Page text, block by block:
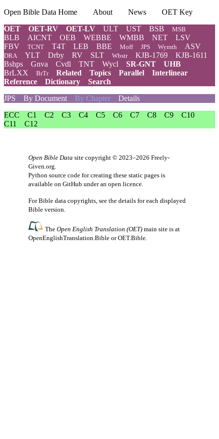
Open Bible Data Home About News
OET Key
OET
OET-RV OET-LV ULT UST BSB MSB
BLB AICNT OEB WEBBE WMBB NET
LSV
FBV
TCNT T4T LEB BBE Moff JPS Wymth ASV
DRA YLT Drby RV SLT Wbstr KJB-1769
KJB-1611
Bshps
Gnva Cvdl TNT Wycl SR-GNT
UHB
BrLXX
BrTr Related Topics Parallel
Interlinear
Reference
Dictionary
Search
JPS
By Document By Chapter Details
ECC
C1 C2 C3 C4 C5 C6 C7 C8 C9
C10
C11
C12
Open Bible Data site copyright © 2023–2026 Freely-
Given.org.
Python source code for creating these static pages is
available on GitHub under an open licence.
For Bible data copyrights, see the details for each displayed
Bible version.
TheOpen English Translation (OET) main site is at
OpenEnglishTranslation.Bible orOET.Bible.